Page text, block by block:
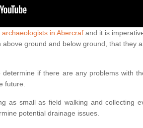
archaeologists in Abercraf and it is
ground and below ground, that they
if there are any problems with
future.
as small as field walking and collecting
potential drainage issues.